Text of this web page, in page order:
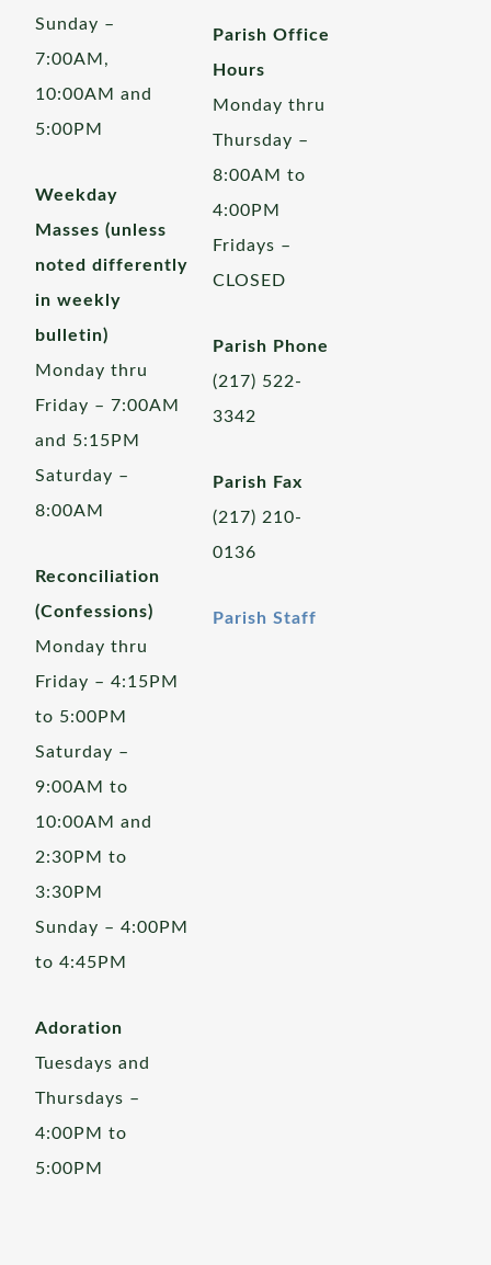
Sunday –
7:00AM,
10:00AM and
5:00PM
Weekday
Masses (unless
noted differently
in weekly
bulletin)
Monday thru
Friday – 7:00AM
and 5:15PM
Saturday –
8:00AM
Reconciliation
(Confessions)
Monday thru
Friday – 4:15PM
to 5:00PM
Saturday –
9:00AM to
10:00AM and
2:30PM to
3:30PM
Sunday – 4:00PM
to 4:45PM
Adoration
Tuesdays and
Thursdays –
4:00PM to
5:00PM
Parish Office
Hours
Monday thru
Thursday –
8:00AM to
4:00PM
Fridays –
CLOSED
Parish Phone
(217) 522-
3342
Parish Fax
(217) 210-
0136
Parish Staff